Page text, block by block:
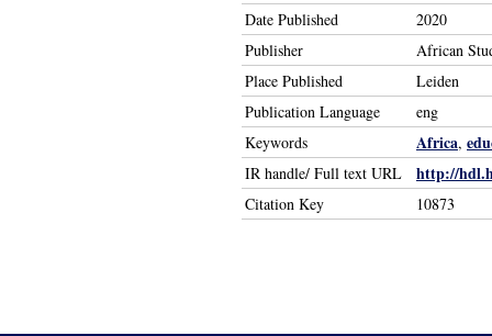
Date Published
2020
Publisher
African
Place Published
Leiden
Publication Language
eng
Keywords
Africa,
IR handle/ Full text URL http://
Citation Key 10873